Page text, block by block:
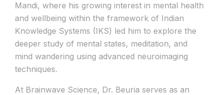
Mandi, where his growing interest in mental health
and wellbeing within the framework of Indian
Knowledge Systems (IKS) led him to explore the
deeper study of mental states, meditation, and
mind wandering using advanced neuroimaging
techniques.
At Brainwave Science, Dr. Beuria serves as an